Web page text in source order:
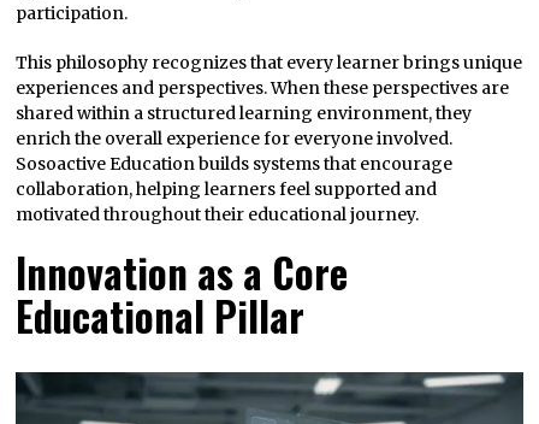
participation.
This philosophy recognizes that every learner brings unique
experiences and perspectives. When these perspectives are
shared within a structured learning environment, they
enrich the overall experience for everyone involved.
Sosoactive Education builds systems that encourage
collaboration, helping learners feel supported and
motivated throughout their educational journey.
Innovation as a Core
Educational Pillar